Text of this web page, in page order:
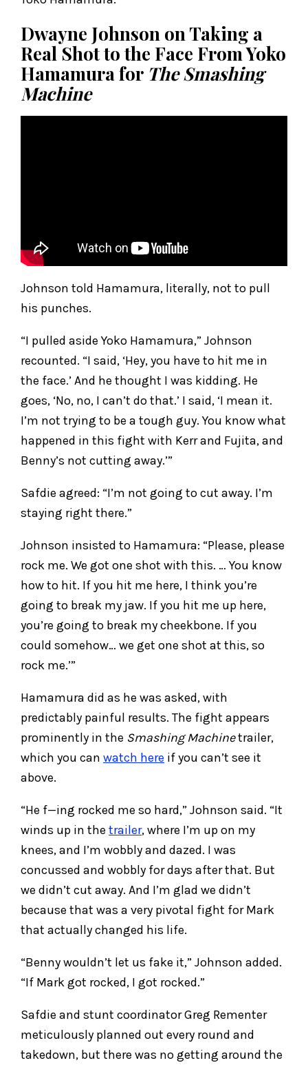
Dwayne Johnson on Taking a
Real Shot to the Face From Yoko
Hamamura for The Smashing
Machine
Johnson told Hamamura, literally, not to pull
his punches.
“I pulled aside Yoko Hamamura,” Johnson
recounted. “I said, ‘Hey, you have to hit me in
the face.’ And he thought I was kidding. He
goes, ‘No, no, I can’t do that.’ I said, ‘I mean it.
I’m not trying to be a tough guy. You know what
happened in this fight with Kerr and Fujita, and
Benny’s not cutting away.’”
Safdie agreed: “I’m not going to cut away. I’m
staying right there.”
Johnson insisted to Hamamura: “Please, please
rock me. We got one shot with this. … You know
how to hit. If you hit me here, I think you’re
going to break my jaw. If you hit me up here,
you’re going to break my cheekbone. If you
could somehow… we get one shot at this, so
rock me.’”
Hamamura did as he was asked, with
predictably painful results. The fight appears
prominently in the Smashing Machinetrailer,
which you can watch here if you can’t see it
above.
“He f—ing rocked me so hard,” Johnson said. “It
winds up in the trailer, where I’m up on my
knees, and I’m wobbly and dazed. I was
concussed and wobbly for days after that. But
we didn’t cut away. And I’m glad we didn’t
because that was a very pivotal fight for Mark
that actually changed his life.
“Benny wouldn’t let us fake it,” Johnson added.
“If Mark got rocked, I got rocked.”
Safdie and stunt coordinator Greg Rementer
meticulously planned out every round and
takedown, but there was no getting around the